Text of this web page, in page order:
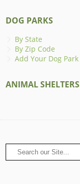
DOG PARKS
By State
By Zip Code
Add Your Dog Park
ANIMAL SHELTERS